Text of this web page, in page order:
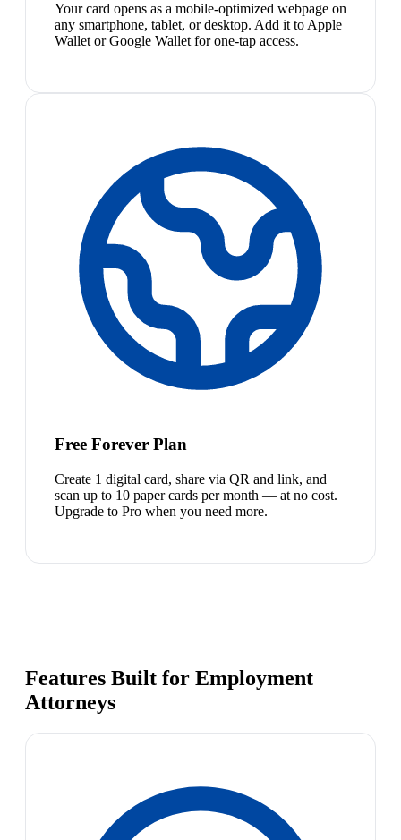
Your card opens as a mobile-optimized webpage on
any smartphone, tablet, or desktop. Add it to Apple
Wallet or Google Wallet for one-tap access.
Free Forever Plan
Create 1 digital card, share via QR and link, and
scan up to 10 paper cards per month — at no cost.
Upgrade to Pro when you need more.
Features Built for Employment
Attorneys